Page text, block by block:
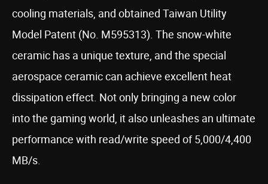
cooling materials, and obtained Taiwan Utility
Model Patent (No. M595313). The snow-white
ceramic has a unique texture, and the special
aerospace ceramic can achieve excellent heat
dissipation effect. Not only bringing a new color
into the gaming world, it also unleashes an ultimate
performance with read/write speed of 5,000/4,400
MB/s.